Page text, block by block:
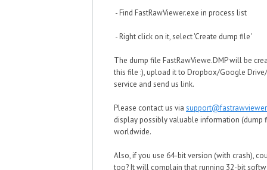
- Find FastRawViewer.exe in process list
- Right click on it, select 'Create dump file'
The dump file FastRawViewe.DMP will be
this file :), upload it to Dropbox/Google
service and send us link.
Please contact us via
display possibly valuable information (dump
worldwide.
Also, if you use 64-bit version (with crash),
too? It will complain that running 32-bit